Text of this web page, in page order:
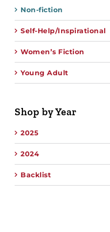
Non-fiction
Self-Help/Inspirational
Women’s Fiction
Young Adult
Shop by Year
2025
2024
Backlist